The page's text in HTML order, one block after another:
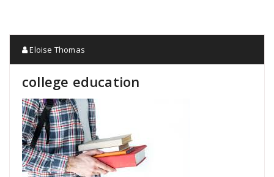
Eloise Thomas
college education